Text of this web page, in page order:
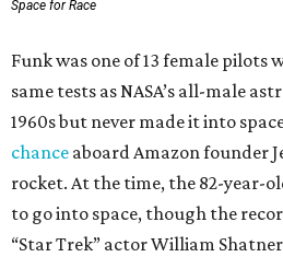
Space for Race
Funk was one of 13 female
same tests as NASA’s all-male
1960s but never made it into
chance aboard Amazon founder
rocket. At the time, the 82-year-
to go into space, though the
“Star Trek” actor William